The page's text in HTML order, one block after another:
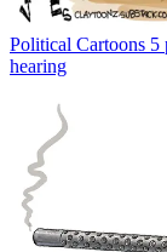
Political Cartoons 5
hearing